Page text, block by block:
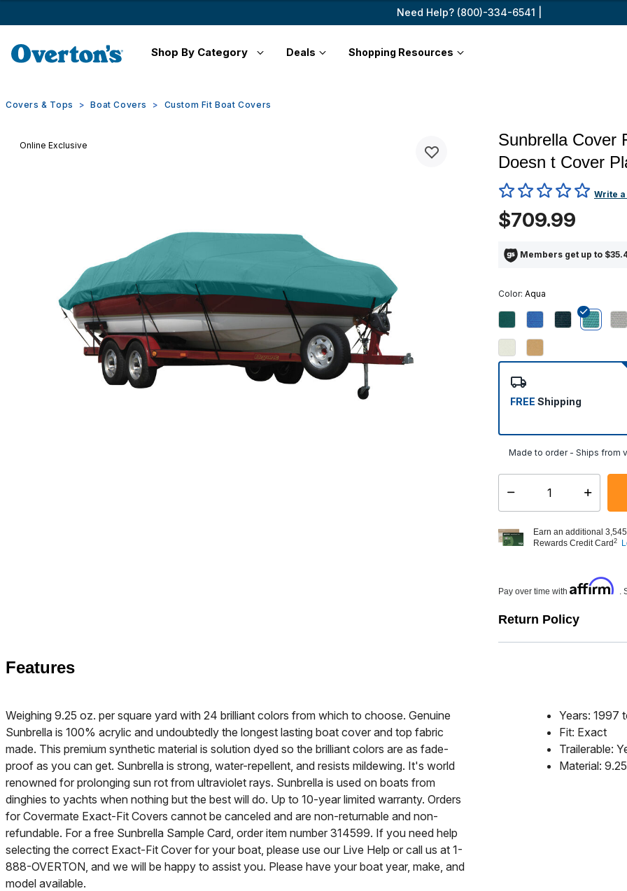
Need Help? (800)-334-6541 |
Shop By Category Deals Shopping Resources
Covers & Tops Boat Covers Custom Fit Boat Covers
Online Exclusive
Sunbrella Cover
Doesn t Cover
5 out of 5 Customer Rating
Write
$709.99
Members get up to
Color: Aqua
FREE Shipping
Made to order - Ships from
Select quantity:
Earn an additional
Rewards Credit Card 2
Pay over time with Affirm .
Return Policy
Features
Weighing 9.25 oz. per square yard with 24 brilliant colors from which to choose. Genuine
Sunbrella is 100% acrylic and undoubtedly the longest lasting boat cover and top fabric
made. This premium synthetic material is solution dyed so the brilliant colors are as fade-
proof as you can get. Sunbrella is strong, water-repellent, and resists mildewing. It's world
renowned for prolonging sun rot from ultraviolet rays. Sunbrella is used on boats from
dinghies to yachts when nothing but the best will do. Up to 10-year limited warranty. Orders
for Covermate Exact-Fit Covers cannot be canceled and are non-returnable and non-
refundable. For a free Sunbrella Sample Card, order item number 314599. If you need help
selecting the correct Exact-Fit Cover for your boat, please use our Live Help or call us at 1-
888-OVERTON, and we will be happy to assist you. Please have your boat year, make, and
model available.
Years: 1997
Fit: Exact
Trailerable:
Material: